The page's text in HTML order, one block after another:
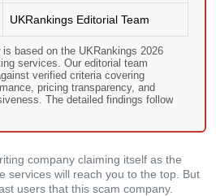
UKRankings Editorial Team
based on the UKRankings 2026
services. Our editorial team
verified criteria covering
pricing transparency, and
The detailed findings follow
company claiming itself as the
services will reach you to the top. But
users that this scam company.